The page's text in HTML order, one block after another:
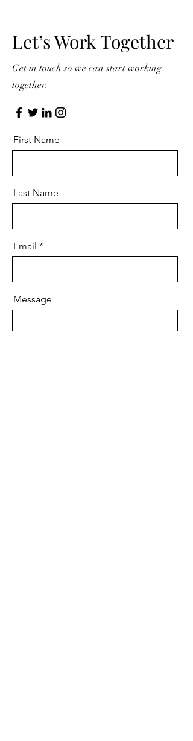
Let’s Work Together
Get in touch so we can start working
together.
First Name
Last Name
Email
Message